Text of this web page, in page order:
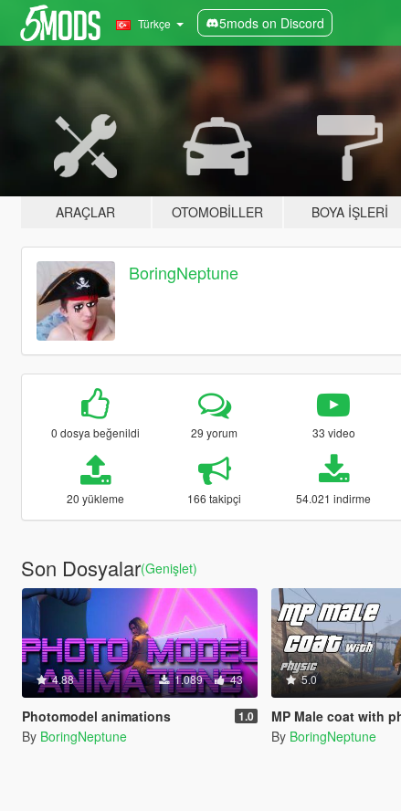
Türkçe 5mods on Discord
ARAÇLAR OTOMOBILLER BOYA İŞLERI
BoringNeptune
0 dosya beğenildi 29 yorum 33 video
20 yükleme 166 takipçi 54.021 indirme
Son Dosyalar(Genişlet)
4.88 1.089 43
Photomodel animations 1.0
By BoringNeptune
5.0
MP Male coat with
By BoringNeptune